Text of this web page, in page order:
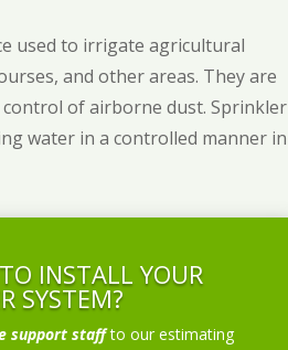
used to irrigate agricultural
and other areas. They are
of airborne dust. Sprinkler
water in a controlled manner in
INSTALL YOUR
SYSTEM?
support staff to our estimating